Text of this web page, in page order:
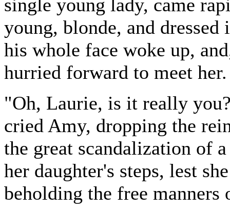
single young lady, came
young, blonde, and
his whole face woke up,
hurried forward to meet her.
"Oh, Laurie, is it really
cried Amy, dropping the
the great scandalization of
her daughter's steps, lest
beholding the free manners